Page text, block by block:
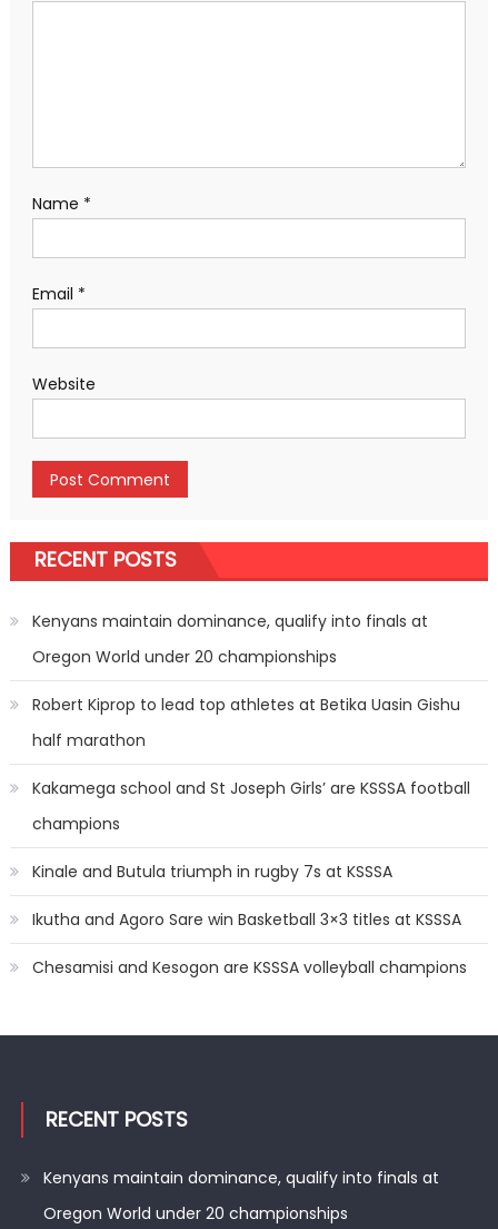
Name *
Email *
Website
RECENT POSTS
Kenyans maintain dominance, qualify into finals at
Oregon World under 20 championships
Robert Kiprop to lead top athletes at Betika Uasin Gishu
half marathon
Kakamega school and St Joseph Girls’ are KSSSA football
champions
Kinale and Butula triumph in rugby 7s at KSSSA
Ikutha and Agoro Sare win Basketball 3×3 titles at KSSSA
Chesamisi and Kesogon are KSSSA volleyball champions
RECENT POSTS
Kenyans maintain dominance, qualify into finals at
Oregon World under 20 championships